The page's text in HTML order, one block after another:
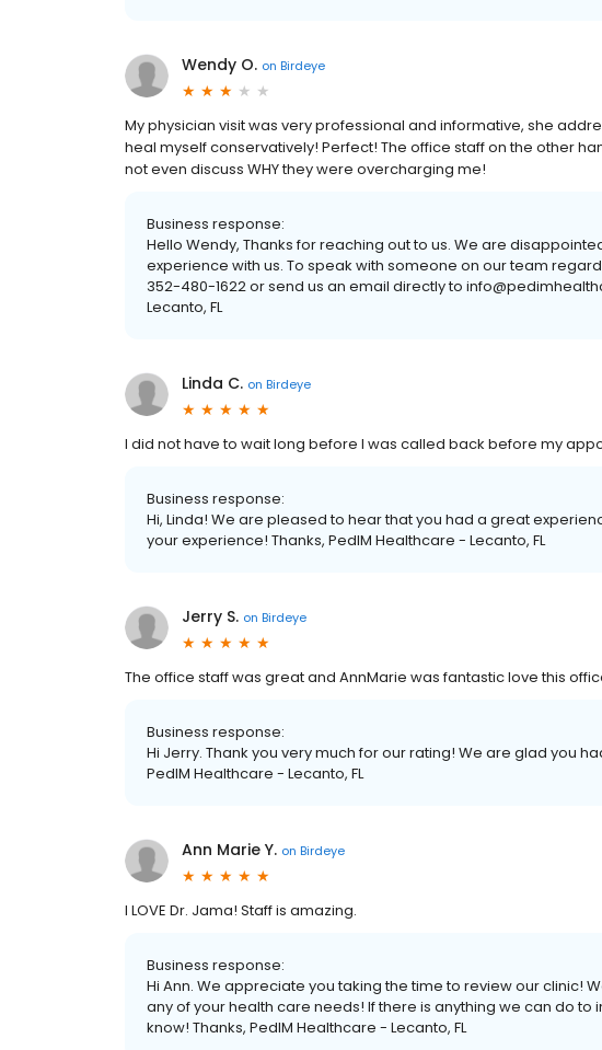
Wendy O. on Birdeye
My physician visit was very professional and informative, she
heal myself conservatively! Perfect! The office staff on the other
not even discuss WHY they were overcharging me!
Business response:
Hello Wendy, Thanks for reaching out to us. We are
experience with us. To speak with someone on our team
352-480-1622 or send us an email directly to
Lecanto, FL
Linda C. on Birdeye
I did not have to wait long before I was called back before my
Business response:
Hi, Linda! We are pleased to hear that you had a great
your experience! Thanks, PedIM Healthcare - Lecanto, FL
Jerry S. on Birdeye
The office staff was great and AnnMarie was fantastic love this
Business response:
Hi Jerry. Thank you very much for our rating! We are glad you
PedIM Healthcare - Lecanto, FL
Ann Marie Y. on Birdeye
I LOVE Dr. Jama! Staff is amazing.
Business response:
Hi Ann. We appreciate you taking the time to review our clinic!
any of your health care needs! If there is anything we can do
know! Thanks, PedIM Healthcare - Lecanto, FL